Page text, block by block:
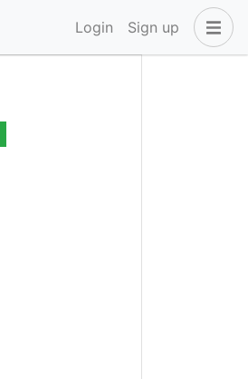
Login Sign up